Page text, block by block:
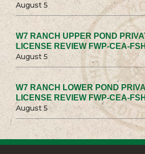
August 5
W7 RANCH UPPER POND
LICENSE REVIEW FWP-CEA-
August 5
W7 RANCH LOWER POND
LICENSE REVIEW FWP-CEA-
August 5